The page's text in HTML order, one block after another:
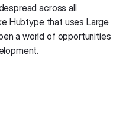
across all
Hubtype that uses Large
a world of opportunities